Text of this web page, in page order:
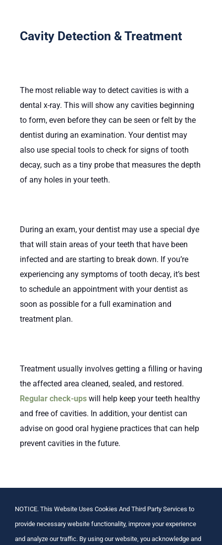
Cavity Detection & Treatment
The most reliable way to detect cavities is with a
dental x-ray. This will show any cavities beginning
to form, even before they can be seen or felt by the
dentist during an examination. Your dentist may
also use special tools to check for signs of tooth
decay, such as a tiny probe that measures the depth
of any holes in your teeth.
During an exam, your dentist may use a special dye
that will stain areas of your teeth that have been
infected and are starting to break down. If you’re
experiencing any symptoms of tooth decay, it’s best
to schedule an appointment with your dentist as
soon as possible for a full examination and
treatment plan.
Treatment usually involves getting a filling or having
the affected area cleaned, sealed, and restored.
Regular check-ups will help keep your teeth healthy
and free of cavities. In addition, your dentist can
advise on good oral hygiene practices that can help
prevent cavities in the future.
regular dental care is essential for maintaining a
healthy mouth and avoiding tooth decay. Make sure
to brush twice a day with fluoride toothpaste, floss
NOTICE. This Website Uses Cookies And Third Party Services to
provide necessary website functionality, improve your experience
and analyze our traffic. By using our website, you acknowledge and